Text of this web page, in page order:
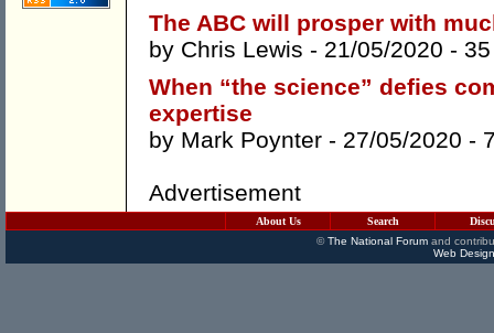
The ABC will prosper with
by Chris Lewis - 21/05/2020 -
When “the science” defies
expertise
by Mark Poynter - 27/05/2020 -
Advertisement
About Us Search
©The National Forumand
Web